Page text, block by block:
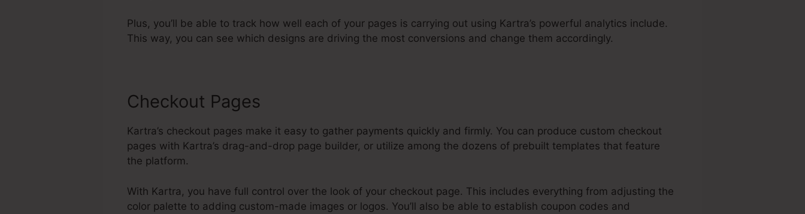
Plus, you’ll be able to track how well each of your pages is carrying out using Kartra’s powerful analytics include.
This way, you can see which designs are driving the most conversions and change them accordingly.
Checkout Pages
Kartra’s checkout pages make it easy to gather payments quickly and firmly. You can produce custom checkout
pages with Kartra’s drag-and-drop page builder, or utilize among the dozens of prebuilt templates that feature
the platform.
With Kartra, you have full control over the look of your checkout page. This includes everything from adjusting the
color palette to adding custom-made images or logos. You’ll also be able to establish coupon codes and